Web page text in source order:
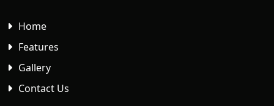
Home
Features
Gallery
Contact Us